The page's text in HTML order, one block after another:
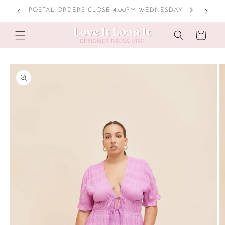
Skip to
content
POSTAL ORDERS CLOSE 4:00PM WEDNESDAY
Cart
Skip to
product
information